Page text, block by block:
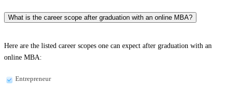
What is the career scope after graduation with an online MBA?
Here are the listed career scopes one can expect after graduation with an
online MBA:
Entrepreneur